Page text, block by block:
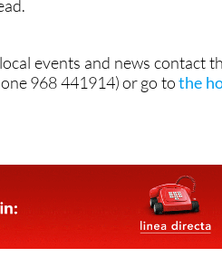
events and news contact
968 441914) or go tothe